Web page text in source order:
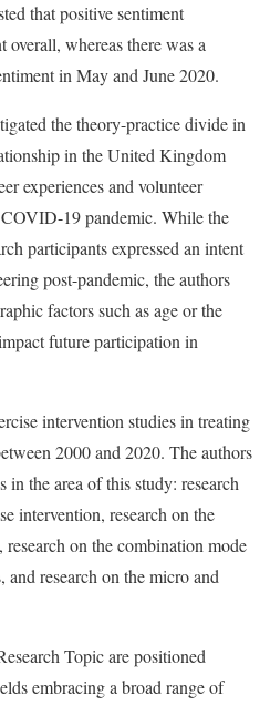
that positive sentiment
overall, whereas there was a
in May and June 2020.
the theory-practice divide in
in the United Kingdom
experiences and volunteer
19 pandemic. While the
participants expressed an intent
post-pandemic, the authors
factors such as age or the
future participation in
intervention studies in treating
2000 and 2020. The authors
the area of this study: research
intervention, research on the
research on the combination mode
and research on the micro and
Topic are positioned
embracing a broad range of